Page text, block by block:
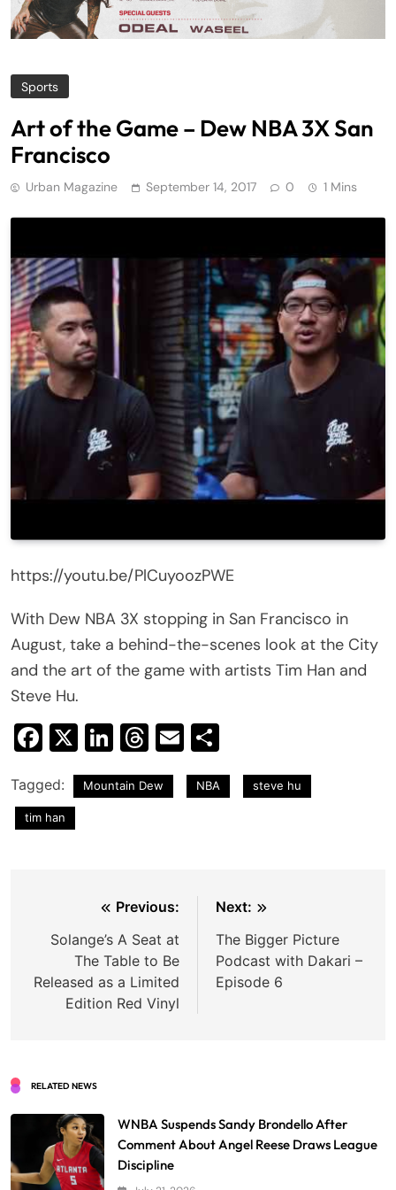
Sports
Art of the Game – Dew NBA 3X San
Francisco
Urban Magazine September 14, 2017 0 1 Mins
https://youtu.be/PlCuyoozPWE
With Dew NBA 3X stopping in San Francisco in
August, take a behind-the-scenes look at the City
and the art of the game with artists Tim Han and
Steve Hu.
Facebook
X LinkedIn
Threads
Email
Tagged: Mountain Dew NBA steve hu
tim han
navigation
Previous:
Solange’s A Seat at
The Table to Be
Released as a Limited
Edition Red Vinyl
Next:
The Bigger Picture
Podcast with Dakari –
Episode 6
RELATED NEWS
WNBA Suspends Sandy Brondello After
Comment About Angel Reese Draws League
Discipline